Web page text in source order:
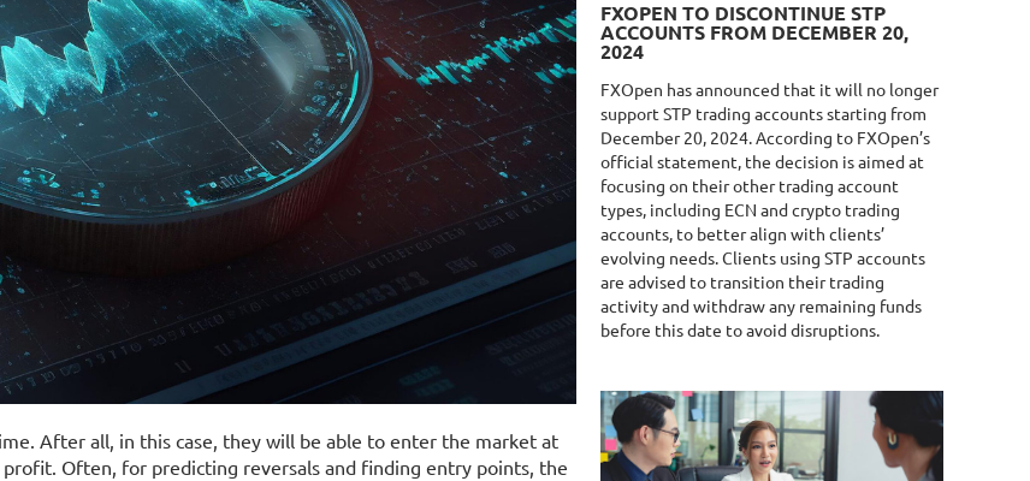
After all, in this case, they will be able to enter the market at
Often, for predicting reversals and finding entry points, the
FXOPEN TO DISCONTINUE STP
ACCOUNTS FROM DECEMBER 20,
2024
FXOpen has announced that it will no longer
support STP trading accounts starting from
December 20, 2024. According to FXOpen’s
official statement, the decision is aimed at
focusing on their other trading account
types, including ECN and crypto trading
accounts, to better align with clients’
evolving needs. Clients using STP accounts
are advised to transition their trading
activity and withdraw any remaining funds
before this date to avoid disruptions.